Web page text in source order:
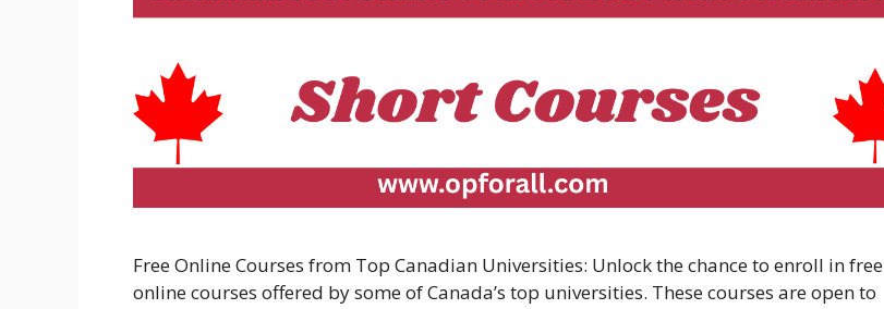
Free Online Courses from Top Canadian Universities: Unlock the chance to enroll in free
online courses offered by some of Canada’s top universities. These courses are open to